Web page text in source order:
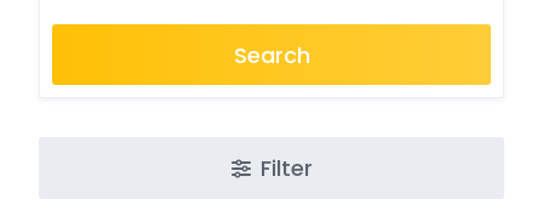
Search
Filter